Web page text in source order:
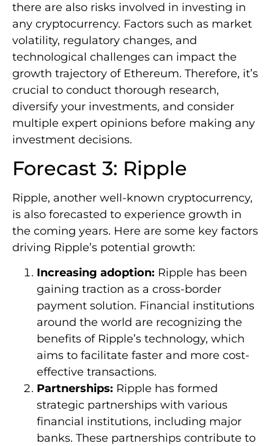
there are also risks involved in investing in
any cryptocurrency. Factors such as market
volatility, regulatory changes, and
technological challenges can impact the
growth trajectory of Ethereum. Therefore, it’s
crucial to conduct thorough research,
diversify your investments, and consider
multiple expert opinions before making any
investment decisions.
Forecast 3: Ripple
Ripple, another well-known cryptocurrency,
is also forecasted to experience growth in
the coming years. Here are some key factors
driving Ripple’s potential growth:
Increasing adoption: Ripple has been
gaining traction as a cross-border
payment solution. Financial institutions
around the world are recognizing the
benefits of Ripple’s technology, which
aims to facilitate faster and more cost-
effective transactions.
Partnerships: Ripple has formed
strategic partnerships with various
financial institutions, including major
banks. These partnerships contribute to